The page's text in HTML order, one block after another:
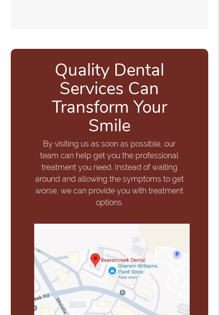
Quality Dental
Services Can
Transform Your
Smile
By visiting us as soon as possible, our
team can help get you the professional
treatment you need. Instead of waiting
around and allowing the symptoms to get
worse, we can provide you with treatment
options.